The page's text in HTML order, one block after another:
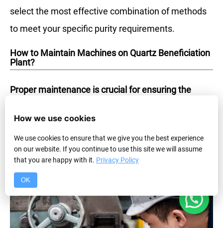
select the most effective combination of methods
to meet your specific purity requirements.
How to Maintain Machines on Quartz Beneficiation
Plant?
Proper maintenance is crucial for ensuring the
beneficiation plant.Regular maintenance can
prevent breakdowns, extend the lifespan of
equipment, and optimize production.
How we use cookies
We use cookies to ensure that we give you the best experience
on our website. If you continue to use this site we will assume
that you are happy with it. Privacy Policy
OK